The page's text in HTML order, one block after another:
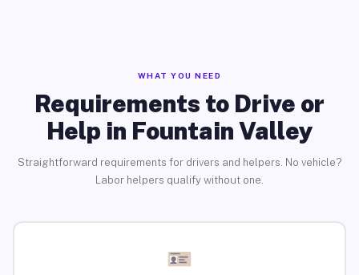
WHAT YOU NEED
Requirements to Drive or
Help in Fountain Valley
Straightforward requirements for drivers and helpers. No vehicle?
Labor helpers qualify without one.